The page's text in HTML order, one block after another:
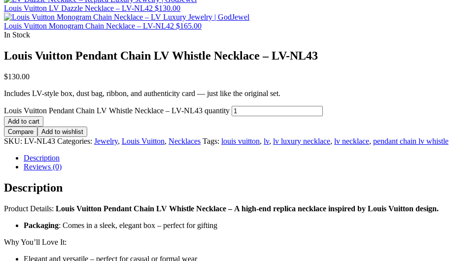
Louis Vuitton LV Dazzle Necklace – LV-NL42 $130.00
Louis Vuitton Monogram Chain Necklace – LV-NL42 $165.00
In Stock
Louis Vuitton Pendant Chain LV Whistle Necklace – LV-NL43
$130.00
Includes LV-style box, dust bag, ribbon, and authenticity card — just like the original set.
Louis Vuitton Pendant Chain LV Whistle Necklace – LV-NL43 quantity
Add to cart
Compare
Add to wishlist
SKU: LV-NL43 Categories: Jewelry, Louis Vuitton, Necklaces Tags: louis vuitton, lv, lv luxury necklace, lv necklace, pendant chain lv whistle
Description
Reviews (0)
Description
Product Details: Louis Vuitton Pendant Chain LV Whistle Necklace– A high-end replica necklace inspired by Louis Vuitton design.
Packaging: Comes in a sleek, elegant box – perfect for gifting
Why You’ll Love It:
Elegant and versatile – perfect for casual or formal wear